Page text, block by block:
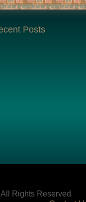
Posts
Rights Reserved